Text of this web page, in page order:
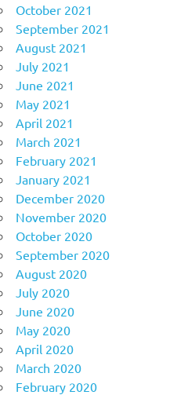
October 2021
September 2021
August 2021
July 2021
June 2021
May 2021
April 2021
March 2021
February 2021
January 2021
December 2020
November 2020
October 2020
September 2020
August 2020
July 2020
June 2020
May 2020
April 2020
March 2020
February 2020